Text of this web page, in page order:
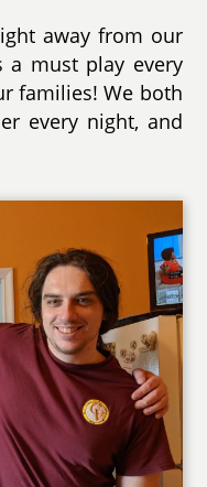
away from our
a must play every
families! We both
every night, and